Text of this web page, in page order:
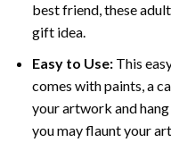
best friend, these
gift idea.
Easy to Use:This
comes with paints, a
your artwork and
you may flaunt your